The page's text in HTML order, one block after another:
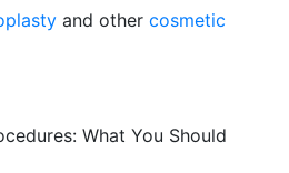
and other cosmetic